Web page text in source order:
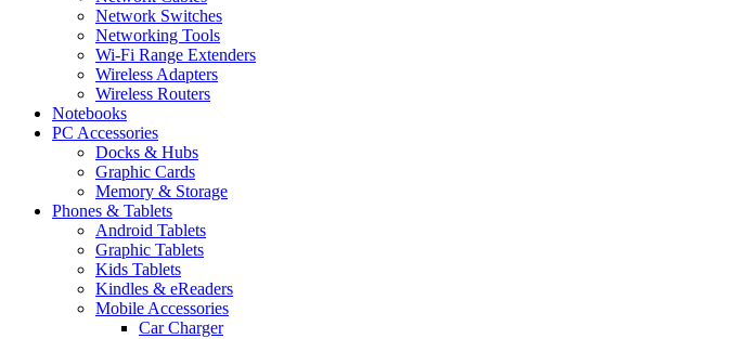
Network Switches
Networking Tools
Wi-Fi Range Extenders
Wireless Adapters
Wireless Routers
Notebooks
PC Accessories
Docks & Hubs
Graphic Cards
Memory & Storage
Phones & Tablets
Android Tablets
Graphic Tablets
Kids Tablets
Kindles & eReaders
Mobile Accessories
Car Charger